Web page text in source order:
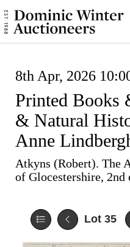
8th Apr, 2026
Printed Books
& Natural
Anne
Atkyns (Robert). The
of Glocestershire, 2nd
Lot 35